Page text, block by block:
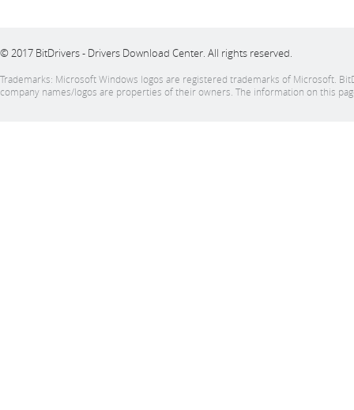
© 2017 BitDrivers - Drivers Download Center. All rights reserved.
Trademarks: Microsoft Windows logos are registered trademarks of Microsoft.
company names/logos are properties of their owners. The information on this